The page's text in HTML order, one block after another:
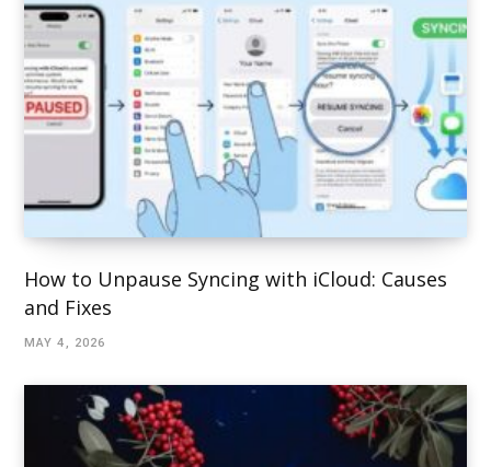
How to Unpause Syncing with iCloud: Causes
and Fixes
MAY 4, 2026